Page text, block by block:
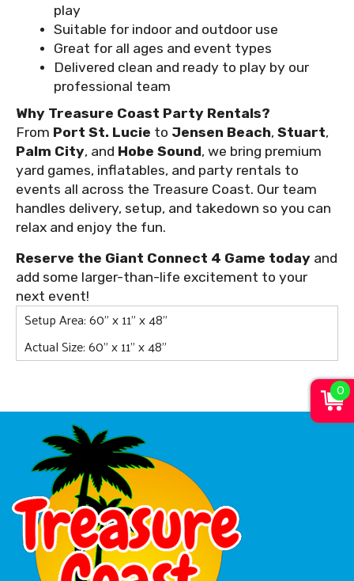
play
Suitable for indoor and outdoor use
Great for all ages and event types
Delivered clean and ready to play by our
professional team
Why Treasure Coast Party Rentals?
From Port St. Lucie to Jensen Beach, Stuart,
Palm City, and Hobe Sound, we bring premium
yard games, inflatables, and party rentals to
events all across the Treasure Coast. Our team
handles delivery, setup, and takedown so you can
relax and enjoy the fun.
Reserve the Giant Connect 4 Game today and
add some larger-than-life excitement to your
next event!
Setup Area: 60" x 11" x 48"
Actual Size: 60" x 11" x 48"
0